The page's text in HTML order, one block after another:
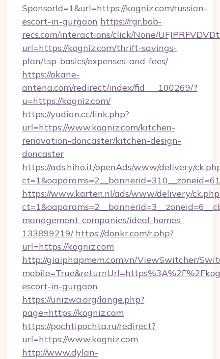
SponsorId=1&url=https://kogniz.com/russian-
escort-in-gurgaon https://rgr.bob-
recs.com/interactions/click/None/
url=https://kogniz.com/thrift-savings-
plan/tsp-basics/expenses-and-fees/
https://okane-
antena.com/redirect/index/fid___100269/?
u=https://kogniz.com/
https://yudian.cc/link.php?
url=https://www.kogniz.com/kitchen-
renovation-doncaster/kitchen-design-
doncaster
https://ads.hiho.it/openAds/www/delivery/
https://www.karten.nl/ads/www/delivery/
management-companies/ideal-homes-
133899219/ https://donkr.com/r.php?
url=https://kogniz.com
http://giaiphapmem.com.vn/ViewSwitcher/
escort-in-gurgaon
https://unizwa.org/lange.php?
page=https://kogniz.com
https://pochtipochta.ru/redirect?
url=https://www.kogniz.com
http://www.dylan-